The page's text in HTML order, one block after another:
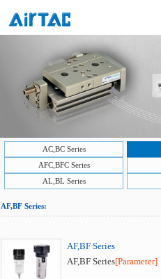
AC,BC Series
AFC,BFC Series
AL,BL Series
AF,BF Series:
AF,BF Series
AF,BF Series[Parameter]